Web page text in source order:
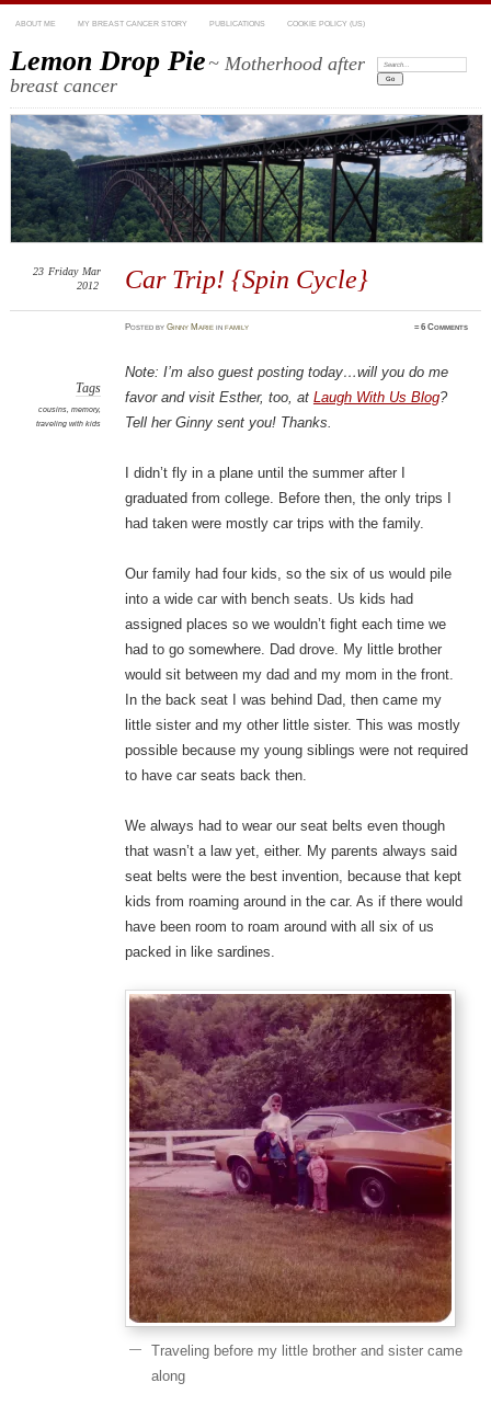
ABOUT ME MY BREAST CANCER STORY PUBLICATIONS COOKIE POLICY (US)
Lemon Drop Pie~ Motherhood after
breast cancer
Search:
Car Trip! {Spin Cycle}
23 Friday Mar
2012
PostedbyGinny Marie infamily ≈6 Comments
Tags
cousins, memory,
traveling with kids
Note: I’m also guest posting today…will you do me
favor and visit Esther, too, at Laugh With Us Blog?
Tell her Ginny sent you! Thanks.
I didn’t fly in a plane until the summer after I
graduated from college. Before then, the only trips I
had taken were mostly car trips with the family.
Our family had four kids, so the six of us would pile
into a wide car with bench seats. Us kids had
assigned places so we wouldn’t fight each time we
had to go somewhere. Dad drove. My little brother
would sit between my dad and my mom in the front.
In the back seat I was behind Dad, then came my
little sister and my other little sister. This was mostly
possible because my young siblings were not required
to have car seats back then.
We always had to wear our seat belts even though
that wasn’t a law yet, either. My parents always said
seat belts were the best invention, because that kept
kids from roaming around in the car. As if there would
have been room to roam around with all six of us
packed in like sardines.
Traveling before my little brother and sister came
along